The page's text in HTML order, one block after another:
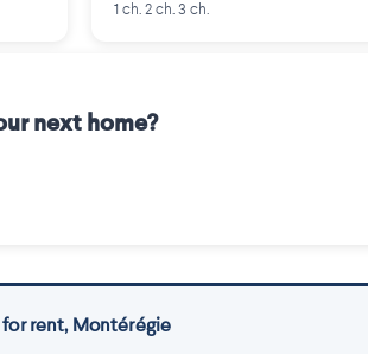
rent, Montérégie
1 ch. 2 ch. 3 ch.
next home?